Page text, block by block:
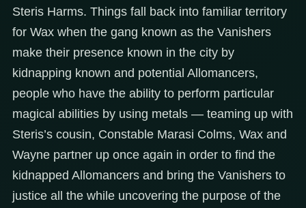
Steris Harms. Things fall back into familiar territory
for Wax when the gang known as the Vanishers
make their presence known in the city by
kidnapping known and potential Allomancers,
people who have the ability to perform particular
magical abilities by using metals — teaming up with
Steris’s cousin, Constable Marasi Colms, Wax and
Wayne partner up once again in order to find the
kidnapped Allomancers and bring the Vanishers to
justice all the while uncovering the purpose of the